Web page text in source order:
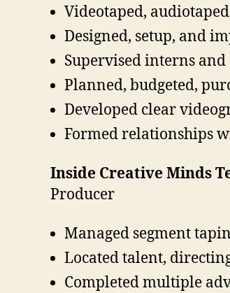
Videotaped,
Designed, setup, and
Supervised interns
Planned, budgeted,
Developed clear
Formed relationships
Inside Creative Minds
Producer
Managed segment
Located talent,
Completed multiple